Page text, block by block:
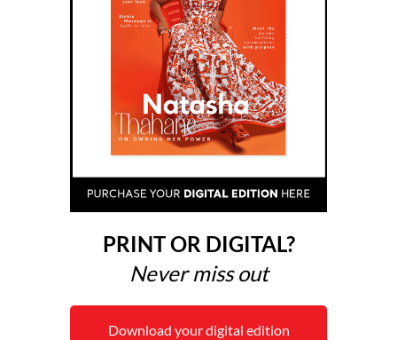
PRINT OR DIGITAL?
Never miss out
Download your digital edition